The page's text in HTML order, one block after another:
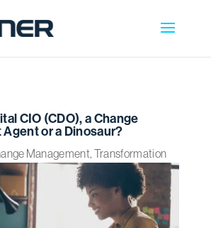
CIO (CDO), a Change
or a Dinosaur?
Management, Transformation